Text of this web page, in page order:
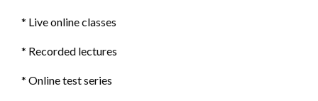
* Live online classes
* Recorded lectures
* Online test series